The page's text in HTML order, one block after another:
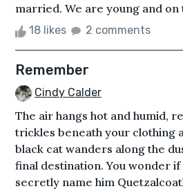
married. We are young and on
18 likes 2 comments
Remember
Cindy Calder
The air hangs hot and humid,
trickles beneath your clothing
black cat wanders along the
final destination. You wonder
secretly name him